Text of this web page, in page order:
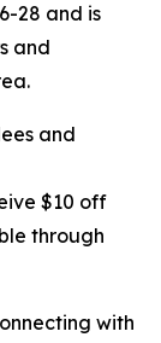
28 and is
and
and
$10 off
through
with